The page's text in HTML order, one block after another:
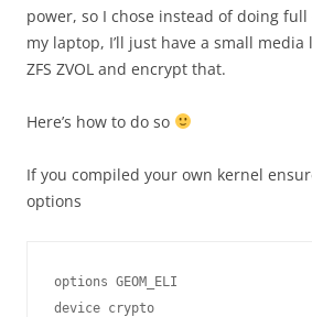
power, so I chose instead of doing
my laptop, I’ll just have a small media
ZFS ZVOL and encrypt that.
Here’s how to do so
If you compiled your own kernel
options
options GEOM_ELI